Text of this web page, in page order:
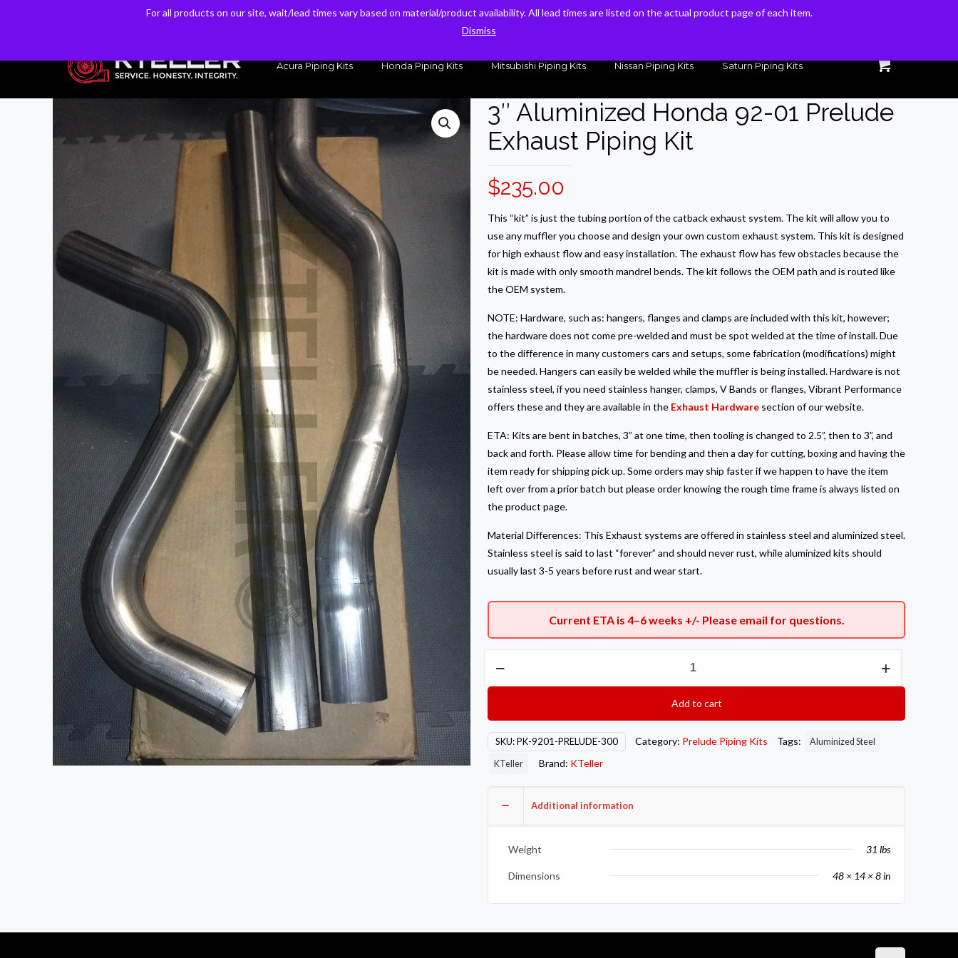
Have a Question? Email our Sales & Support Team sales@kteller.com
Acura Piping Kits Honda Piping Kits Mitsubishi Piping Kits Nissan Piping Kits Saturn Piping Kits
3″ Aluminized Honda 92-01 Prelude
Exhaust Piping Kit
$235.00
This “kit” is just the tubing portion of the catback exhaust system. The kit will allow you to
use any muffler you choose and design your own custom exhaust system. This kit is designed
for high exhaust flow and easy installation. The exhaust flow has few obstacles because the
kit is made with only smooth mandrel bends. The kit follows the OEM path and is routed like
the OEM system.
NOTE: Hardware, such as: hangers, flanges and clamps are included with this kit, however;
the hardware does not come pre-welded and must be spot welded at the time of install. Due
to the difference in many customers cars and setups, some fabrication (modifications) might
be needed. Hangers can easily be welded while the muffler is being installed. Hardware is not
stainless steel, if you need stainless hanger, clamps, V Bands or flanges, Vibrant Performance
offers these and they are available in the Exhaust Hardware section of our website.
ETA: Kits are bent in batches, 3” at one time, then tooling is changed to 2.5”, then to 3”, and
back and forth. Please allow time for bending and then a day for cutting, boxing and having the
item ready for shipping pick up. Some orders may ship faster if we happen to have the item
left over from a prior batch but please order knowing the rough time frame is always listed on
the product page.
Material Differences: This Exhaust systems are offered in stainless steel and aluminized steel.
Stainless steel is said to last “forever” and should never rust, while aluminized kits should
usually last 3-5 years before rust and wear start.
Current ETA is 4–6 weeks +/- Please email for questions.
Honda
Prelude
Exhaust
Add to cart
SKU:PK-9201-PRELUDE-300 Category: Prelude Piping Kits Tags: Aluminized Steel
KTeller Brand: KTeller
Additional information
Weight 31 lbs
Dimensions 48 × 14 × 8 in
For all products on our site, wait/lead times vary based on material/product availability. All lead times are listed on the actual product page of each item.
Dismiss
For all products on our site, wait/lead times vary based on material/product availability. All lead times are listed on the actual product page of each item.
Dismiss